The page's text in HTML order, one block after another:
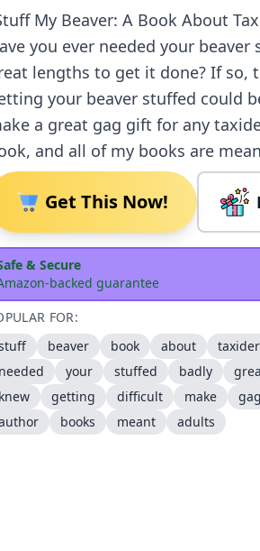
My Beaver: A Book About
you ever needed your
lengths to get it done? If so,
your beaver stuffed could
a great gag gift for any
and all of my books are
Get This Now!
& Secure
backed guarantee
FOR:
beaver book about
needed
your stuffed badly
knew
getting difficult make gag
books meant adults